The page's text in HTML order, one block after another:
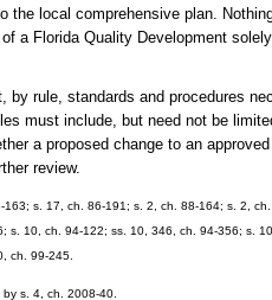
the local comprehensive plan.
a Florida Quality Development
by rule, standards and procedures
must include, but need not be
a proposed change to an
review.
163; s. 17, ch. 86-191; s. 2, ch. 88-164; s. 2,
s. 10, ch. 94-122; ss. 10, 346, ch. 94-356; s.
ch. 99-245.
by s. 4, ch. 2008-40.